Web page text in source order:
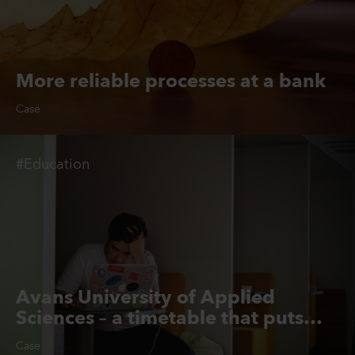
More reliable processes at a bank
Case
Avans University of Applied
Sciences – a timetable that puts
students first
Case
#Education